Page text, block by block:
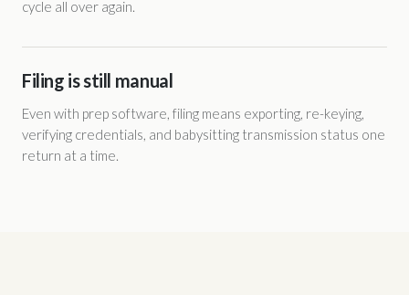
cycle all over again.
Filing is still manual
Even with prep software, filing means exporting, re-keying,
verifying credentials, and babysitting transmission status one
return at a time.